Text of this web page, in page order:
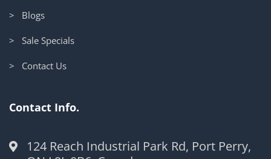
> Blogs
> Sale Specials
> Contact Us
Contact Info.
124 Reach Industrial Park Rd, Port Perry,